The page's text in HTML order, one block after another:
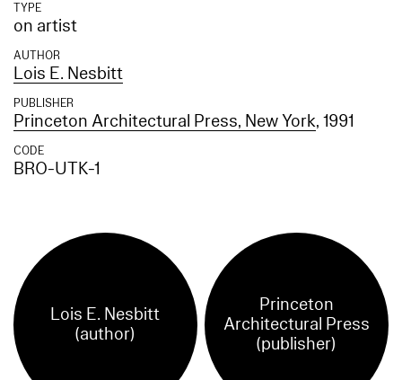
TYPE
on artist
AUTHOR
Lois E. Nesbitt
PUBLISHER
Princeton Architectural Press, New York, 1991
CODE
BRO-UTK-1
Lois E. Nesbitt
(author)
Princeton
Architectural Press
(publisher)